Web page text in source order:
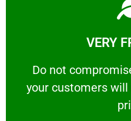
VERY
​Do not
your customers
VERY
​Do not compromise